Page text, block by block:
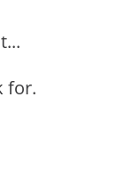
for.